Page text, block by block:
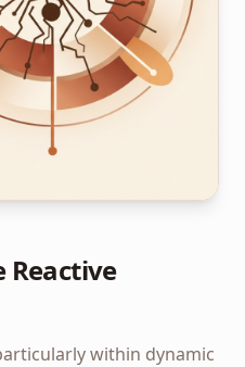
Reactive
within dynamic